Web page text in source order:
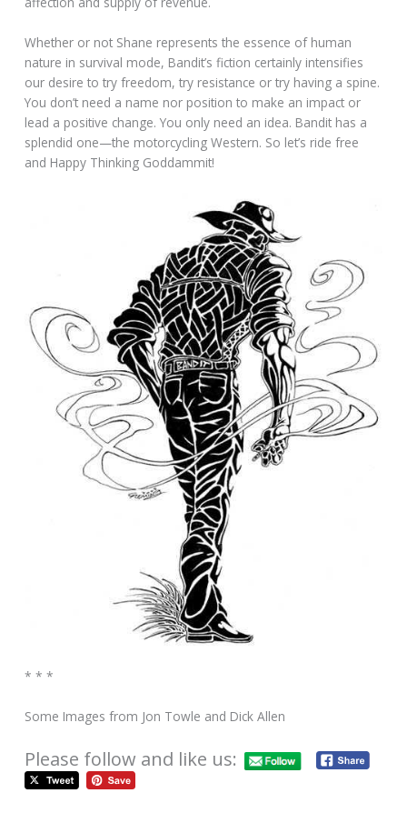
Whether or not Shane represents the essence of human
nature in survival mode, Bandit’s fiction certainly intensifies
our desire to try freedom, try resistance or try having a spine.
You don’t need a name nor position to make an impact or
lead a positive change. You only need an idea. Bandit has a
splendid one—the motorcycling Western. So let’s ride free
and Happy Thinking Goddammit!
* * *
Some Images from Jon Towle and Dick Allen
Please follow and like us: